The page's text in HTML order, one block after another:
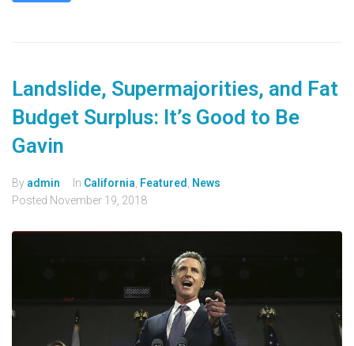
Landslide, Supermajorities, and Fat
Budget Surplus: It’s Good to Be
Gavin
By admin In California Featured
News
Posted November 19, 2018